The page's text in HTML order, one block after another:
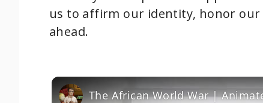
us to affirm our identity, honor
ahead.
The African World War |